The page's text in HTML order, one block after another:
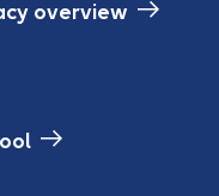
overview